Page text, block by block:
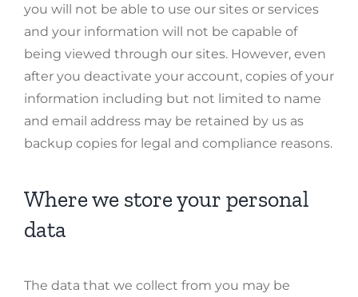
you will not be able to use our sites or services
and your information will not be capable of
being viewed through our sites. However, even
after you deactivate your account, copies of your
information including but not limited to name
and email address may be retained by us as
backup copies for legal and compliance reasons.
Where we store your personal
data
The data that we collect from you may be